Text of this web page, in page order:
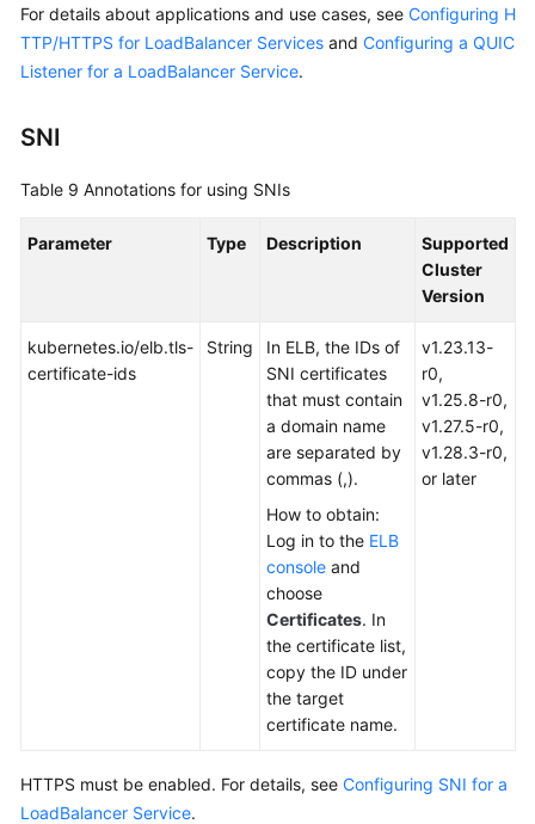
For details about applications and use cases, see Configuring H
TTP/HTTPS for LoadBalancer Services and Configuring a QUIC
Listener for a LoadBalancer Service.
SNI
Table 9 Annotations for using SNIs
Parameter Type Description
Supported
Cluster
Version
kubernetes.io/elb.tls-
certificate-ids
String
In ELB, the IDs of
SNI certificates
that must contain
a domain name
are separated by
commas (,).
How to obtain:
Log in to the ELB
console and
choose
Certificates. In
the certificate list,
copy the ID under
the target
certificate name.
v1.23.13-
r0,
v1.25.8-r0,
v1.27.5-r0,
v1.28.3-r0,
or later
HTTPS must be enabled. For details, see Configuring SNI for a
LoadBalancer Service.